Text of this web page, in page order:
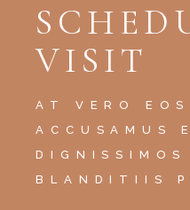
VISIT
AT VERO
ACCUSAMUS
DIGNISSIMOS
BLANDITIIS